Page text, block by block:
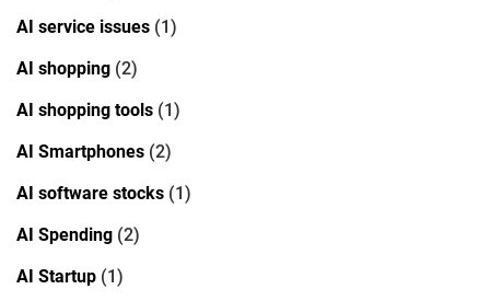
AI service issues (1)
AI shopping (2)
AI shopping tools (1)
AI Smartphones (2)
AI software stocks (1)
AI Spending (2)
AI Startup (1)